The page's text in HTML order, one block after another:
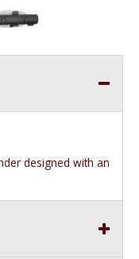
designed with an